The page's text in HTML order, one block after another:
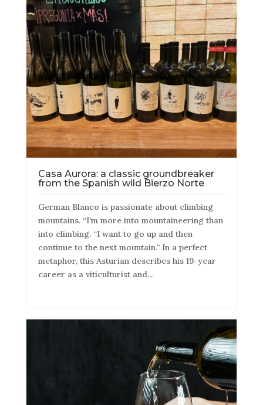
Casa Aurora: a classic groundbreaker
from the Spanish wild Bierzo Norte
German Blanco is passionate about climbing
mountains. “I’m more into mountaineering than
into climbing. “I want to go up and then
continue to the next mountain.” In a perfect
metaphor, this Asturian describes his 19-year
career as a viticulturist and...